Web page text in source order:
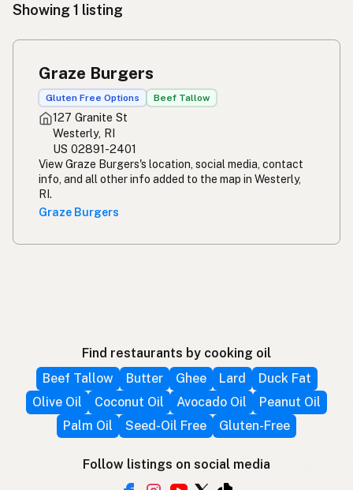
Showing 1 listing
Graze Burgers
Gluten Free Options Beef Tallow
127 Granite St
Westerly, RI
US 02891-2401
View Graze Burgers's location, social media, contact
info, and all other info added to the map in Westerly,
RI.
Graze Burgers
Find restaurants by cooking oil
Beef Tallow
Butter Ghee Lard
Duck Fat
Olive Oil
Coconut Oil Avocado Oil
Peanut Oil
Palm Oil
Seed-Oil Free Gluten-Free
Follow listings on social media